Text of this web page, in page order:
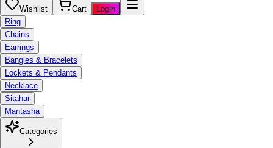
Wishlist Cart
Login
Ring
Chains
Earrings
Bangles & Bracelets
Lockets & Pendants
Necklace
Sitahar
Mantasha
Categories